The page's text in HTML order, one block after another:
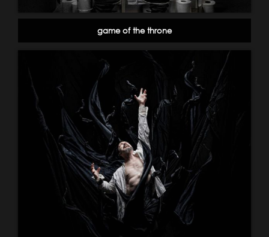
game of the throne